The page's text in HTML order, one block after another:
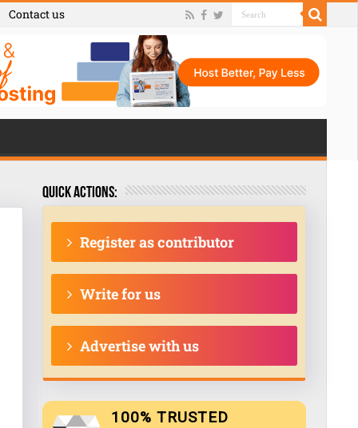
Contact us
Quick actions:
Register as contributor
Write for us
Advertise with us
100% TRUSTED